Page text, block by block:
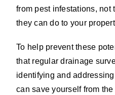
from pest infestations, not
they can do to your
To help prevent these
that regular drainage
identifying and
can save yourself from